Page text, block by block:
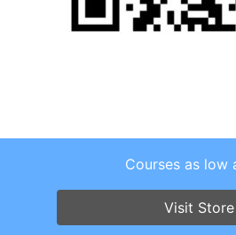
Copyright © 2026 . All
Screenr parallax themeby
Courses as low
Visit Store